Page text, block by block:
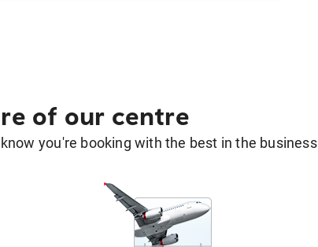
of our centre
you're booking with the best in the business